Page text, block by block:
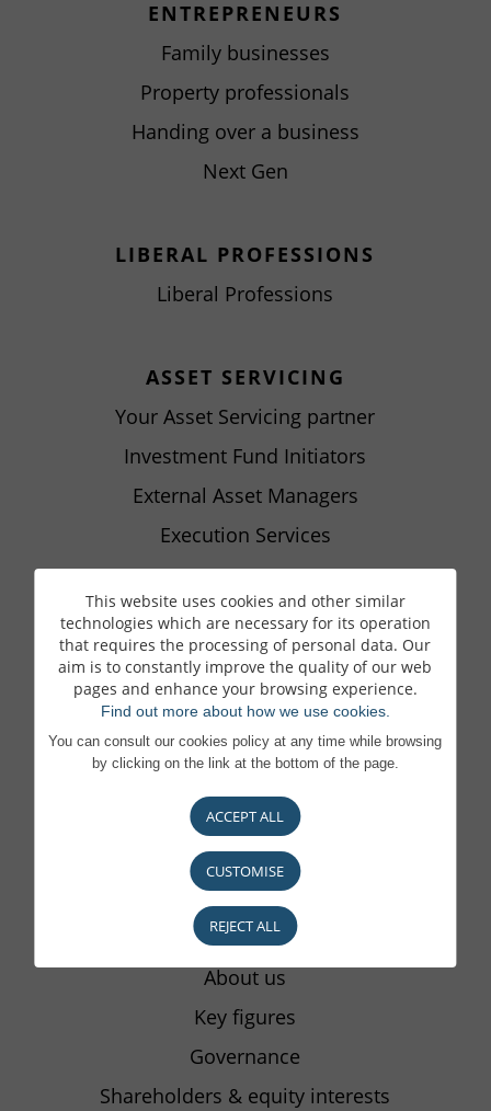
ENTREPRENEURS
Family businesses
Property professionals
Handing over a business
Next Gen
LIBERAL PROFESSIONS
Liberal Professions
ASSET SERVICING
Your Asset Servicing partner
Investment Fund Initiators
External Asset Managers
Execution Services
ONLINE BANKING
Our remote banking services
E-Banking area
BL Mobile Banking App
LuxTrust authentication
itsme authentication
The signs of fraud
THE BANK
About us
Key figures
Governance
Shareholders & equity interests
This website uses cookies and other similar
technologies which are necessary for its operation
that requires the processing of personal data. Our
aim is to constantly improve the quality of our web
pages and enhance your browsing experience.
Find out more about how we use cookies.
You can consult our cookies policy at any time while browsing
by clicking on the link at the bottom of the page.
ACCEPT ALL
CUSTOMISE
REJECT ALL